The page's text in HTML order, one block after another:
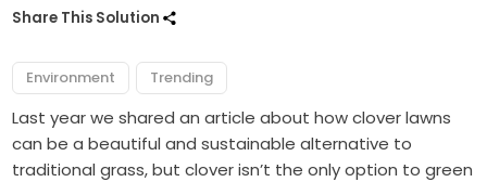
Share This Solution
Environment Trending
Last year we shared an article about howclover lawns
can be a beautiful and sustainable alternative to
traditional grass, but clover isn’t the only option to green